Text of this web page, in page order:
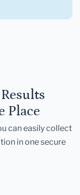
Place
can easily collect
in one secure